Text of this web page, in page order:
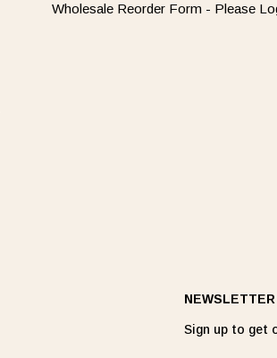
Wholesale Reorder Form - Please
NEWSLETTER
Sign up to get